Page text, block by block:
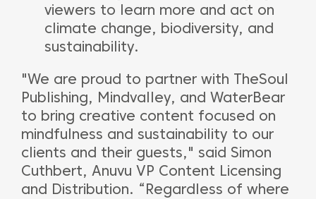
viewers to learn more and act on
climate change, biodiversity, and
sustainability.
"We are proud to partner with TheSoul
Publishing, Mindvalley, and WaterBear
to bring creative content focused on
mindfulness and sustainability to our
clients and their guests," said Simon
Cuthbert, Anuvu VP Content Licensing
and Distribution. “Regardless of where